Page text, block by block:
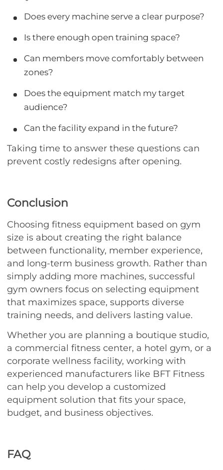
Does every machine serve a clear purpose?
Is there enough open training space?
Can members move comfortably between
zones?
Does the equipment match my target
audience?
Can the facility expand in the future?
Taking time to answer these questions can
prevent costly redesigns after opening.
Conclusion
Choosing fitness equipment based on gym
size is about creating the right balance
between functionality, member experience,
and long-term business growth. Rather than
simply adding more machines, successful
gym owners focus on selecting equipment
that maximizes space, supports diverse
training needs, and delivers lasting value.
Whether you are planning a boutique studio,
a commercial fitness center, a hotel gym, or a
corporate wellness facility, working with
experienced manufacturers like BFT Fitness
can help you develop a customized
equipment solution that fits your space,
budget, and business objectives.
FAQ